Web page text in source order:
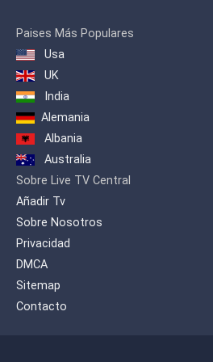
Paises Más Populares
Usa
UK
India
Alemania
Albania
Australia
Sobre Live TV Central
Añadir Tv
Sobre Nosotros
Privacidad
DMCA
Sitemap
Contacto